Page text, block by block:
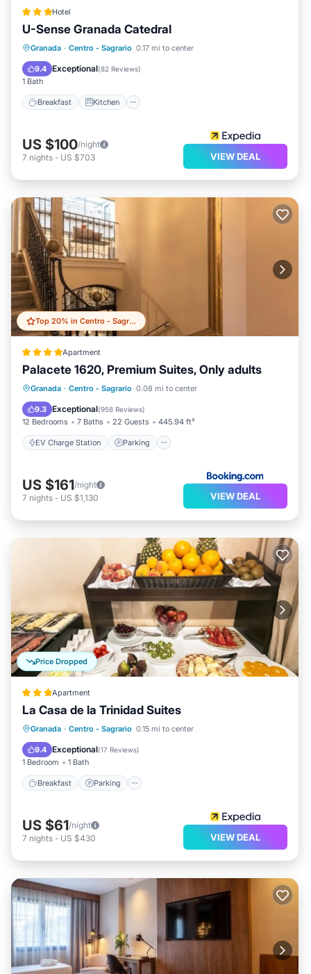
Hotel
U-Sense Granada Catedral
Granada · Centro - Sagrario 0.17 mi to center
9.4 Exceptional(82 Reviews)
1 Bath
Breakfast Kitchen
Breakfast Kitchen
Air Conditioner
Internet
US $100/night
7 nights - US $703 VIEW DEAL
Top 20% in Centro - Sagrario
Apartment
Palacete 1620, Premium Suites, Only adults
Granada · Centro - Sagrario 0.08 mi to center
9.3 Exceptional(958 Reviews)
12 Bedrooms 7 Baths 22 Guests 445.94 ft²
EV Charge Station Parking
EV Charge Station
Parking
Balcony/Terrace
US $161/night
7 nights - US $1,130 VIEW DEAL
Price Dropped
Apartment
La Casa de la Trinidad Suites
Granada · Centro - Sagrario 0.15 mi to center
9.4 Exceptional(17 Reviews)
1 Bedroom 1 Bath
Breakfast Parking
Breakfast Parking
Balcony/Terrace
Kitchen
US $61/night
7 nights - US $430 VIEW DEAL